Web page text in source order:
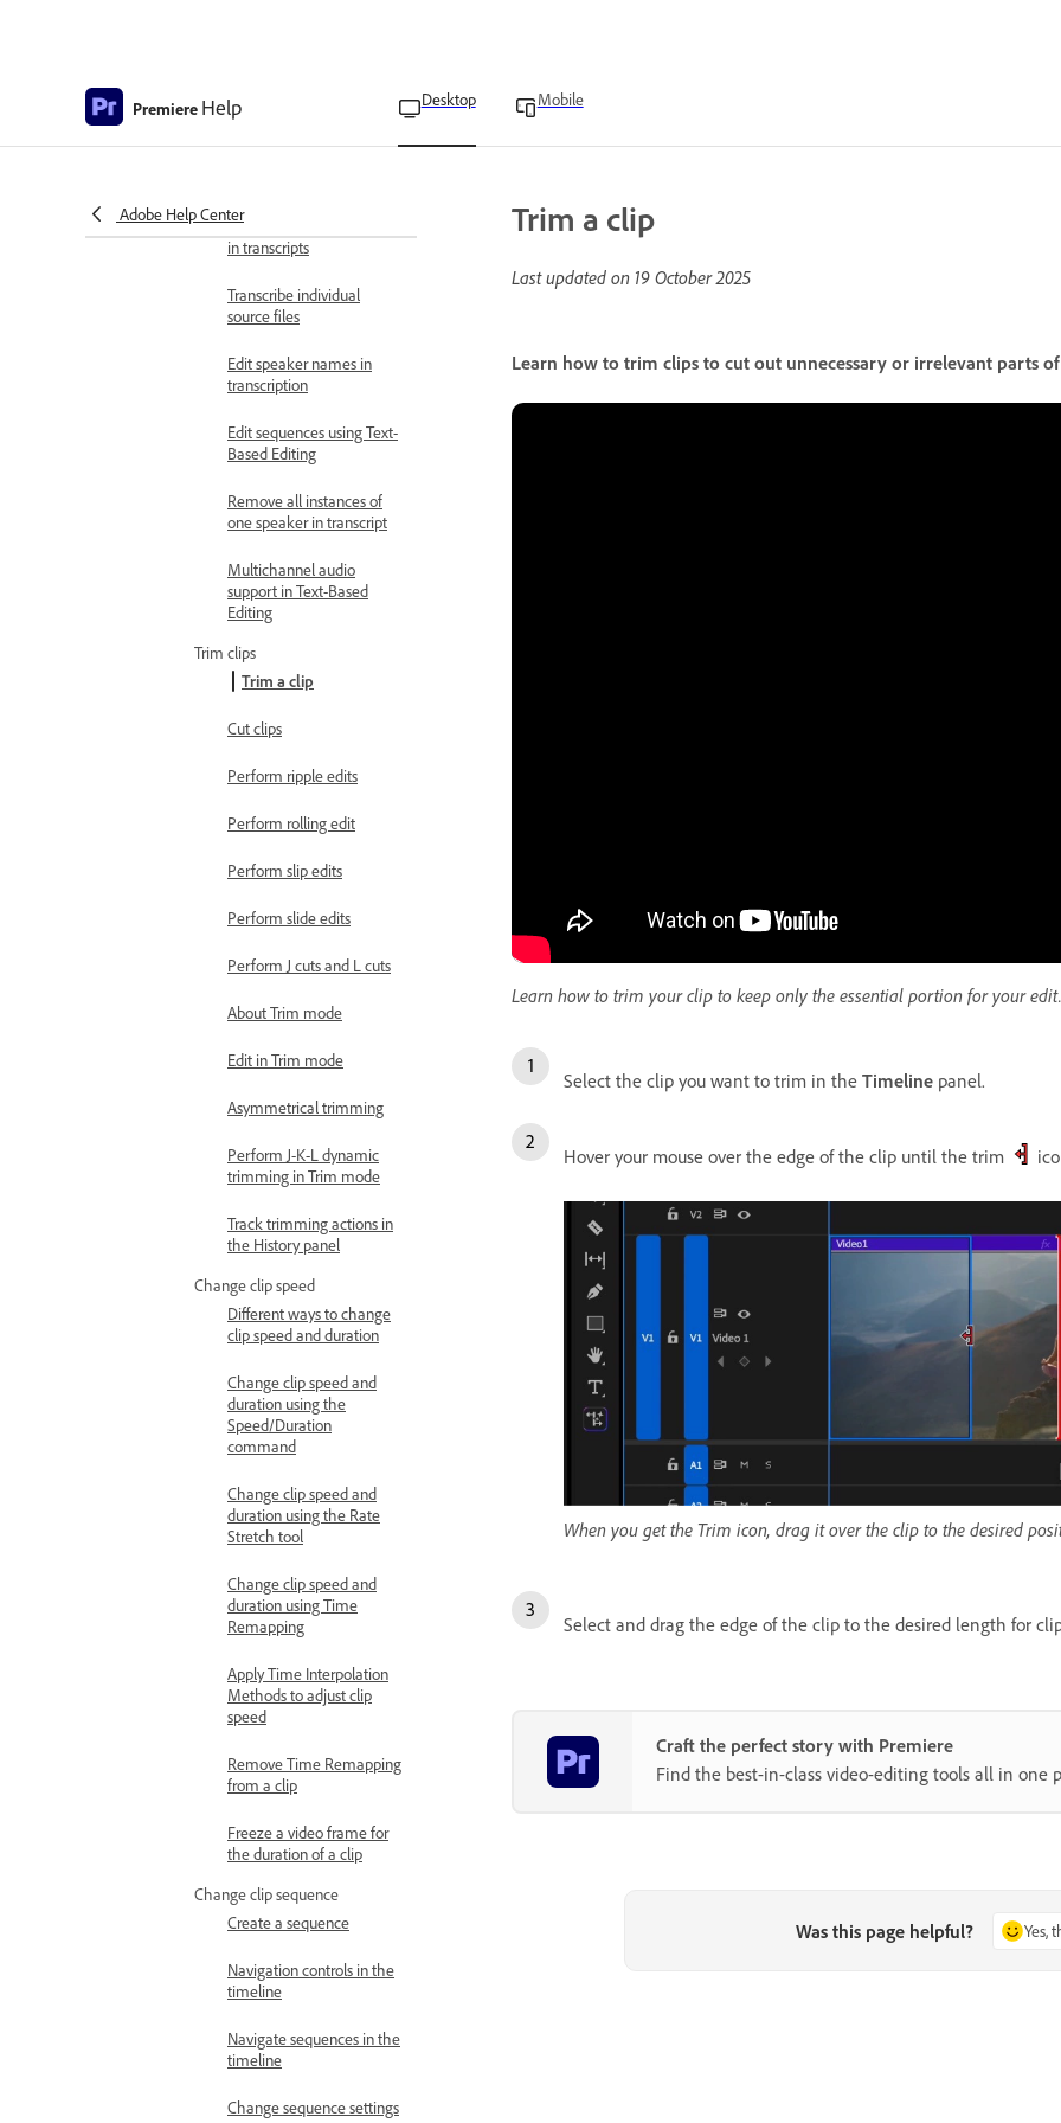
Premiere Help Desktop Mobile
Adobe Help Center
Transcribe video
Detect and delete pauses
in transcripts
Transcribe individual
source files
Edit speaker names in
transcription
Edit sequences using Text-
Based Editing
Remove all instances of
one speaker in transcript
Multichannel audio
support in Text-Based
Editing
Trim clips
Trim a clip
Cut clips
Perform ripple edits
Perform rolling edit
Perform slip edits
Perform slide edits
Perform J cuts and L cuts
About Trim mode
Edit in Trim mode
Asymmetrical trimming
Perform J-K-L dynamic
trimming in Trim mode
Track trimming actions in
the History panel
Change clip speed
Different ways to change
clip speed and duration
Change clip speed and
duration using the
Speed/Duration
command
Change clip speed and
duration using the Rate
Stretch tool
Change clip speed and
duration using Time
Remapping
Apply Time Interpolation
Methods to adjust clip
speed
Remove Time Remapping
from a clip
Freeze a video frame for
the duration of a clip
Change clip sequence
Create a sequence
Navigation controls in the
timeline
Navigate sequences in the
timeline
Change sequence settings
Trim a clip
Last updated on 19 October 2025
Learn how to trim clips to cut out unnecessary or irrelevant parts
Learn how to trim your clip to keep only the essential portion for your edit.
Select the clip you want to trim in the Timeline panel.
Hover your mouse over the edge of the clip until the trim
When you get the Trim icon, drag it over the clip to the desired
Select and drag the edge of the clip to the desired length for
Craft the perfect story with Premiere
Find the best-in-class video-editing tools all in one
Was this page helpful? Yes,